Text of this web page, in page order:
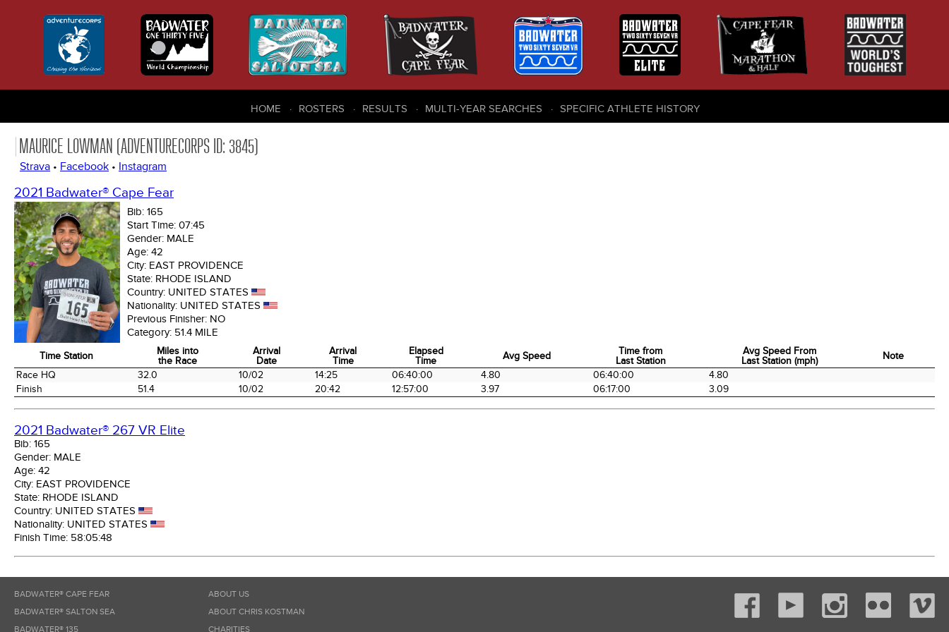
HOME ROSTERS RESULTS MULTI-YEAR SEARCHES SPECIFIC ATHLETE HISTORY
MAURICE LOWMAN (ADVENTURECORPS ID: 3845)
Strava • Facebook • Instagram
2021 Badwater® Cape Fear
Bib: 165
Start Time: 07:45
Gender: MALE
Age: 42
City: EAST PROVIDENCE
State: RHODE ISLAND
Country: UNITED STATES
Nationality: UNITED STATES
Previous Finisher: NO
Category: 51.4 MILE
Time Station
Miles into
the Race
Arrival
Date
Arrival
Time
Elapsed
Time
Avg Speed
Time from
Last Station
Avg Speed From
Last Station (mph)
Note
Time Station
Arrival
Date
Arrival
Time
Elapsed
Time
Time from
Last Station
Race HQ 32.0 10/02 14:25 06:40:00 4.80 06:40:00
4.80
Finish
51.4 10/02 20:42 12:57:00 3.97 06:17:00 3.09
2021 Badwater® 267 VR Elite
Bib: 165
Gender: MALE
Age: 42
City: EAST PROVIDENCE
State: RHODE ISLAND
Country: UNITED STATES
Nationality: UNITED STATES
Finish Time: 58:05:48
BADWATER® CAPE FEAR
BADWATER® SALTON SEA
BADWATER® 135
ABOUT US
ABOUT CHRIS KOSTMAN
CHARITIES